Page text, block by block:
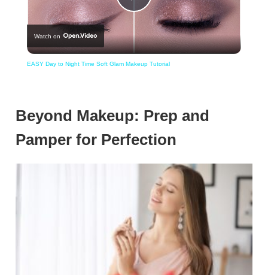
Play
Video
Watch on
EASY Day to Night Time Soft Glam Makeup Tutorial
Beyond Makeup: Prep and
Pamper for Perfection